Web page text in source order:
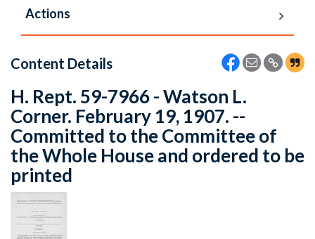
Actions
Content Details
H. Rept. 59-7966 - Watson L.
Corner. February 19, 1907. --
Committed to the Committee of
the Whole House and ordered to be
printed